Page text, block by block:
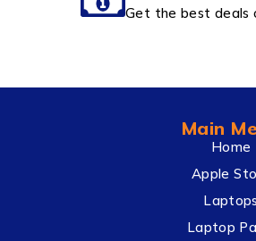
Get the best deals
Main
Home
Apple
Laptops
Laptop